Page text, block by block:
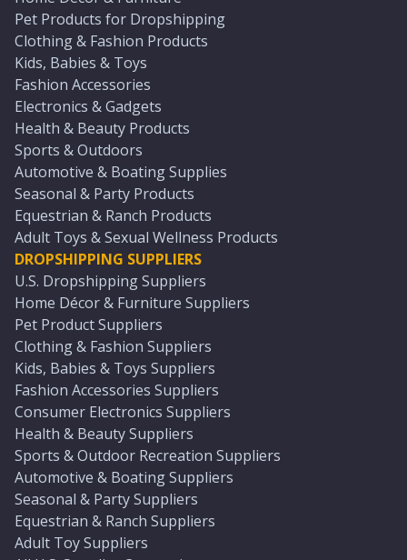
Pet Products for Dropshipping
Clothing & Fashion Products
Kids, Babies & Toys
Fashion Accessories
Electronics & Gadgets
Health & Beauty Products
Sports & Outdoors
Automotive & Boating Supplies
Seasonal & Party Products
Equestrian & Ranch Products
Adult Toys & Sexual Wellness Products
DROPSHIPPING SUPPLIERS
U.S. Dropshipping Suppliers
Home Décor & Furniture Suppliers
Pet Product Suppliers
Clothing & Fashion Suppliers
Kids, Babies & Toys Suppliers
Fashion Accessories Suppliers
Consumer Electronics Suppliers
Health & Beauty Suppliers
Sports & Outdoor Recreation Suppliers
Automotive & Boating Suppliers
Seasonal & Party Suppliers
Equestrian & Ranch Suppliers
Adult Toy Suppliers